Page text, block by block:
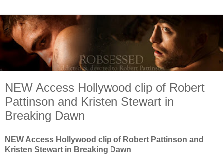
NEW Access Hollywood clip of Robert
Pattinson and Kristen Stewart in
Breaking Dawn
NEW Access Hollywood clip of Robert Pattinson and
Kristen Stewart in Breaking Dawn